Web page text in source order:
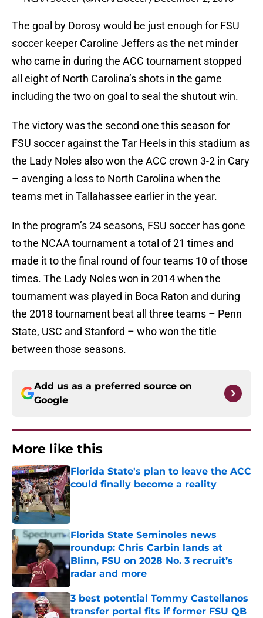
The goal by Dorosy would be just enough for FSU
soccer keeper Caroline Jeffers as the net minder
who came in during the ACC tournament stopped
all eight of North Carolina’s shots in the game
including the two on goal to seal the shutout win.
The victory was the second one this season for
FSU soccer against the Tar Heels in this stadium as
the Lady Noles also won the ACC crown 3-2 in Cary
– avenging a loss to North Carolina when the
teams met in Tallahassee earlier in the year.
In the program’s 24 seasons, FSU soccer has gone
to the NCAA tournament a total of 21 times and
made it to the final round of four teams 10 of those
times. The Lady Noles won in 2014 when the
tournament was played in Boca Raton and during
the 2018 tournament beat all three teams – Penn
State, USC and Stanford – who won the title
between those seasons.
Add us as a preferred source on
Google
More like this
Florida State's plan to leave the ACC
could finally become a reality
Published by on Invalid Date
Florida State Seminoles news
roundup: Chris Carbin lands at
Blinn, FSU on 2028 No. 3 recruit’s
radar and more
Published by on Invalid Date
3 best potential Tommy Castellanos
transfer portal fits if former FSU QB